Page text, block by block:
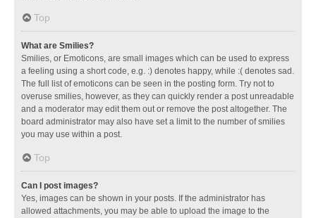
Top
What are Smilies?
Smilies, or Emoticons, are small images which can be used to express
a feeling using a short code, e.g. :) denotes happy, while :( denotes sad.
The full list of emoticons can be seen in the posting form. Try not to
overuse smilies, however, as they can quickly render a post unreadable
and a moderator may edit them out or remove the post altogether. The
board administrator may also have set a limit to the number of smilies
you may use within a post.
Top
Can I post images?
Yes, images can be shown in your posts. If the administrator has
allowed attachments, you may be able to upload the image to the